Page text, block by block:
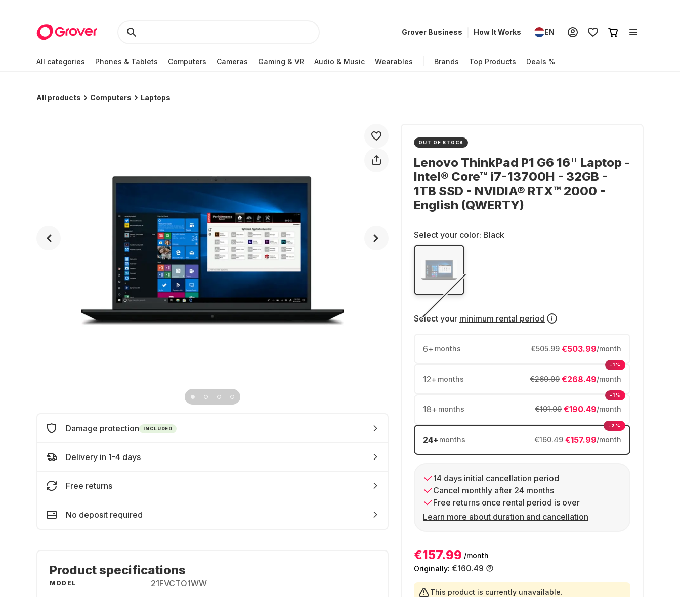
Grover Business How It Works EN
All categories Phones & Tablets Computers Cameras Gaming & VR Audio & Music Wearables Brands Top Products Deals %
All products Computers Laptops
OUT OF STOCK
Lenovo ThinkPad P1 G6 16" Laptop -
Intel® Core™ i7-13700H - 32GB -
1TB SSD - NVIDIA® RTX™ 2000 -
English (QWERTY)
Select your color: Black
Select your minimum rental period
6+ months €503.99/month
€505.99
12+ months €268.49/month
€269.99
-1%
18+ months €190.49/month
€191.99
-1%
24+ months €157.99/month
€160.49
-2%
14 days initial cancellation period
Cancel monthly after 24 months
Free returns once rental period is over
Learn more about duration and cancellation
€157.99 /month
Originally: €160.49
This product is currently unavailable.
Damage protection INCLUDED
Delivery in 1-4 days
Free returns
No deposit required
Product specifications
MODEL 21FVCTO1WW